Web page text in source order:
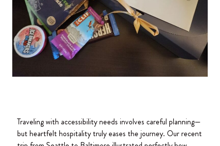
Traveling with accessibility needs involves careful planning—
but heartfelt hospitality truly eases the journey. Our recent